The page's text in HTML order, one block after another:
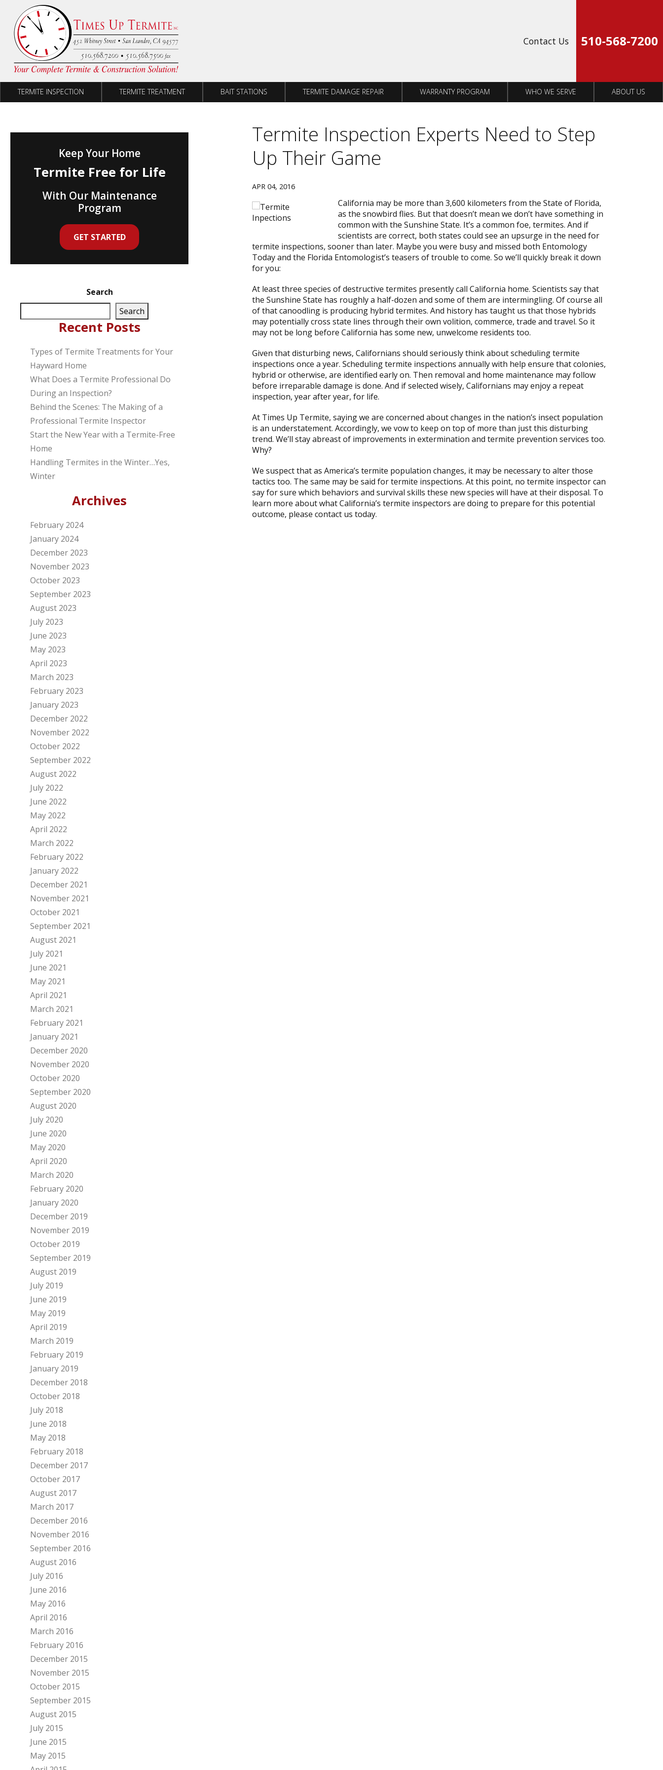
Skip to content
Contact Us 510-568-7200
TERMITE INSPECTION TERMITE TREATMENT BAIT STATIONS TERMITE DAMAGE REPAIR WARRANTY PROGRAM WHO WE SERVE ABOUT US
Termite Inspection Experts Need to Step
Up Their Game
APR 04, 2016
California may be more than 3,600 kilometers from the State of Florida,
as the snowbird flies. But that doesn’t mean we don’t have something in
common with the Sunshine State. It’s a common foe, termites. And if
scientists are correct, both states could see an upsurge in the need for
termite inspections, sooner than later. Maybe you were busy and missed both Entomology
Today and the Florida Entomologist’s teasers of trouble to come. So we’ll quickly break it down
for you:
At least three species of destructive termites presently call California home. Scientists say that
the Sunshine State has roughly a half-dozen and some of them are intermingling. Of course all
of that canoodling is producing hybrid termites. And history has taught us that those hybrids
may potentially cross state lines through their own volition, commerce, trade and travel. So it
may not be long before California has some new, unwelcome residents too.
Given that disturbing news, Californians should seriously think about scheduling termite
inspections once a year. Scheduling termite inspections annually with help ensure that colonies,
hybrid or otherwise, are identified early on. Then removal and home maintenance may follow
before irreparable damage is done. And if selected wisely, Californians may enjoy a repeat
inspection, year after year, for life.
At Times Up Termite, saying we are concerned about changes in the nation’s insect population
is an understatement. Accordingly, we vow to keep on top of more than just this disturbing
trend. We’ll stay abreast of improvements in extermination and termite prevention services too.
Why?
We suspect that as America’s termite population changes, it may be necessary to alter those
tactics too. The same may be said for termite inspections. At this point, no termite inspector can
say for sure which behaviors and survival skills these new species will have at their disposal. To
learn more about what California’s termite inspectors are doing to prepare for this potential
outcome, please contact us today.
Search
Search
Recent Posts
Types of Termite Treatments for Your
Hayward Home
What Does a Termite Professional Do
During an Inspection?
Behind the Scenes: The Making of a
Professional Termite Inspector
Start the New Year with a Termite-Free
Home
Handling Termites in the Winter…Yes,
Winter
Archives
February 2024
January 2024
December 2023
November 2023
October 2023
September 2023
August 2023
July 2023
June 2023
May 2023
April 2023
March 2023
February 2023
January 2023
December 2022
November 2022
October 2022
September 2022
August 2022
July 2022
June 2022
May 2022
April 2022
March 2022
February 2022
January 2022
December 2021
November 2021
October 2021
September 2021
August 2021
July 2021
June 2021
May 2021
April 2021
March 2021
February 2021
January 2021
December 2020
November 2020
October 2020
September 2020
August 2020
July 2020
June 2020
May 2020
April 2020
March 2020
February 2020
January 2020
December 2019
November 2019
October 2019
September 2019
August 2019
July 2019
June 2019
May 2019
April 2019
March 2019
February 2019
January 2019
December 2018
October 2018
July 2018
June 2018
May 2018
February 2018
December 2017
October 2017
August 2017
March 2017
December 2016
November 2016
September 2016
August 2016
July 2016
June 2016
May 2016
April 2016
March 2016
February 2016
December 2015
November 2015
October 2015
September 2015
August 2015
July 2015
June 2015
May 2015
Keep Your Home
Termite Free for Life
With Our Maintenance
Program
GET STARTED